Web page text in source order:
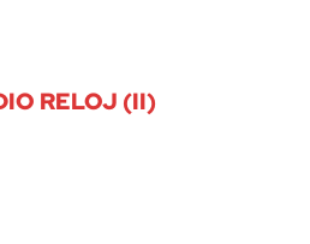
RELOJ (II)